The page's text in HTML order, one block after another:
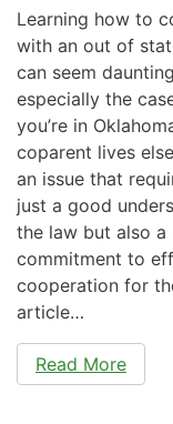
Learning how to
with an out of
can seem
especially the
you’re in
coparent lives
an issue that
just a good
the law but also a
commitment to
cooperation for
article…
Read More